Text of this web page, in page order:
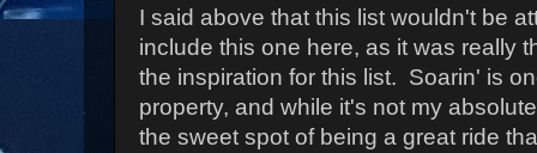
I said above that this list wouldn't be
include this one here, as it was really
the inspiration for this list. Soarin' is
property, and while it's not my
the sweet spot of being a great ride